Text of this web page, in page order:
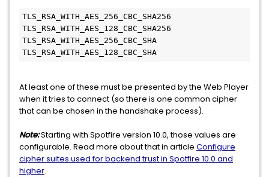
TLS_RSA_WITH_AES_256_CBC_SHA256
TLS_RSA_WITH_AES_128_CBC_SHA256
TLS_RSA_WITH_AES_256_CBC_SHA
At least one of these must be presented by the Web Player
when it tries to connect (so there is one common cipher
that can be chosen in the handshake process).
Note:Starting with Spotfire version 10.0, those values are
configurable. Read more about that in article Configure
cipher suites used for backend trust in Spotfire 10.0 and
higher.